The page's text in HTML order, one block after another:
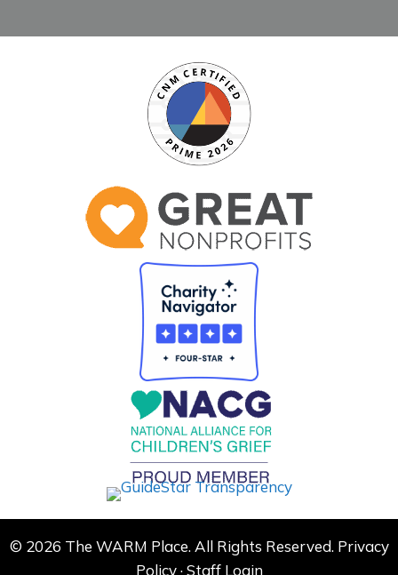
© 2026 The WARM Place. All Rights Reserved. Privacy
Policy·Staff Login